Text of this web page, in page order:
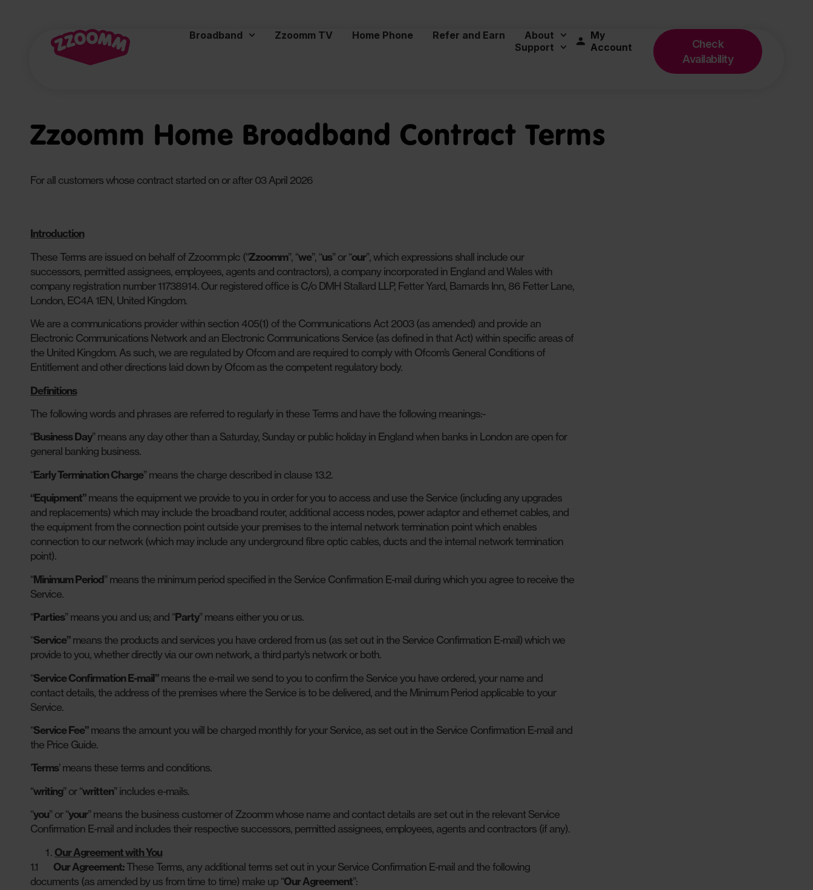
Broadband Zzoomm TV Home Phone Refer and Earn
About
Support
My
Account
Check
Availability
Zzoomm Home Broadband Contract Terms
For all customers whose contract started on or after 03 April 2026
Introduction
These Terms are issued on behalf of Zzoomm plc (“Zzoomm”, “we”, “us” or “our”, which expressions shall include our
successors, permitted assignees, employees, agents and contractors), a company incorporated in England and Wales with
company registration number 11738914. Our registered office is C/o DMH Stallard LLP, Fetter Yard, Barnards Inn, 86 Fetter Lane,
London, EC4A 1EN, United Kingdom.
We are a communications provider within section 405(1) of the Communications Act 2003 (as amended) and provide an
Electronic Communications Network and an Electronic Communications Service (as defined in that Act) within specific areas of
the United Kingdom. As such, we are regulated by Ofcom and are required to comply with Ofcom’s General Conditions of
Entitlement and other directions laid down by Ofcom as the competent regulatory body.
Definitions
The following words and phrases are referred to regularly in these Terms and have the following meanings:-
“Business Day” means any day other than a Saturday, Sunday or public holiday in England when banks in London are open for
general banking business.
“Early Termination Charge” means the charge described in clause 13.2.
“Equipment”means the equipment we provide to you in order for you to access and use the Service (including any upgrades
and replacements) which may include the broadband router, additional access nodes, power adaptor and ethernet cables, and
the equipment from the connection point outside your premises to the internal network termination point which enables
connection to our network (which may include any underground fibre optic cables, ducts and the internal network termination
point).
“Minimum Period” means the minimum period specified in the Service Confirmation E-mail during which you agree to receive the
Service.
“Parties” means you and us; and “Party” means either you or us.
“Service”means the products and services you have ordered from us (as set out in the Service Confirmation E-mail) which we
provide to you, whether directly via our own network, a third party’s network or both.
“Service Confirmation E-mail”means the e-mail we send to you to confirm the Service you have ordered, your name and
contact details, the address of the premises where the Service is to be delivered, and the Minimum Period applicable to your
Service.
“Service Fee”means the amount you will be charged monthly for your Service, as set out in the Service Confirmation E-mail and
the Price Guide.
‘Terms’ means these terms and conditions.
“writing” or “written” includes e-mails.
“you” or “your” means the business customer of Zzoomm whose name and contact details are set out in the relevant Service
Confirmation E-mail and includes their respective successors, permitted assignees, employees, agents and contractors (if any).
Our Agreement with You
1.1 Our Agreement:These Terms, any additional terms set out in your Service Confirmation E-mail and the following
documents (as amended by us from time to time) make up “Our Agreement”: